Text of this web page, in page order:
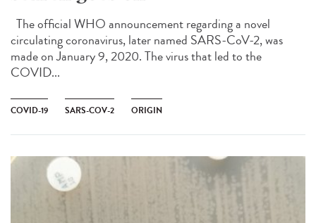
The official WHO announcement regarding a novel
circulating coronavirus, later named SARS-CoV-2, was
made on January 9, 2020. The virus that led to the
COVID...
COVID-19 SARS-COV-2 ORIGIN